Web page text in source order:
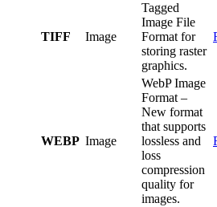
TIFF Image
Tagged
Image File
Format for
storing raster
graphics.
WEBP Image
WebP Image
Format –
New format
that supports
lossless and
loss
compression
quality for
images.